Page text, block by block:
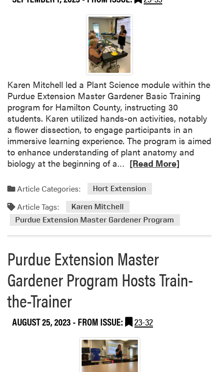
Karen Mitchell led a Plant Science module within the
Purdue Extension Master Gardener Basic Training
program for Hamilton County, instructing 30
students. Karen utilized hands-on activities, notably
a flower dissection, to engage participants in an
immersive learning experience. The program is aimed
to enhance understanding of plant anatomy and
biology at the beginning of a…
a
o
e
a
b
o
u
u
l
t
i
v
[Read More]
Article Categories: Hort Extension
Article Tags:
Karen Mitchell
Purdue Extension Master Gardener Program
Purdue Extension Master
Gardener Program Hosts Train-
the-Trainer
AUGUST 25, 2023- FROM ISSUE: 23-32